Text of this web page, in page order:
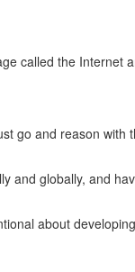
called the Internet
go and reason
and globally, and
about